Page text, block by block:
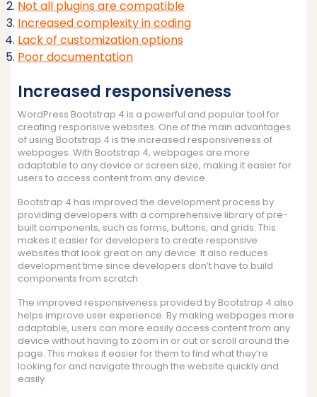
Not all plugins are compatible
Increased complexity in coding
Lack of customization options
Poor documentation
Increased responsiveness
WordPress Bootstrap 4 is a powerful and popular tool for
creating responsive websites. One of the main advantages
of using Bootstrap 4 is the increased responsiveness of
webpages. With Bootstrap 4, webpages are more
adaptable to any device or screen size, making it easier for
users to access content from any device.
Bootstrap 4 has improved the development process by
providing developers with a comprehensive library of pre-
built components, such as forms, buttons, and grids. This
makes it easier for developers to create responsive
websites that look great on any device. It also reduces
development time since developers don’t have to build
components from scratch.
The improved responsiveness provided by Bootstrap 4 also
helps improve user experience. By making webpages more
adaptable, users can more easily access content from any
device without having to zoom in or out or scroll around the
page. This makes it easier for them to find what they’re
looking for and navigate through the website quickly and
easily.